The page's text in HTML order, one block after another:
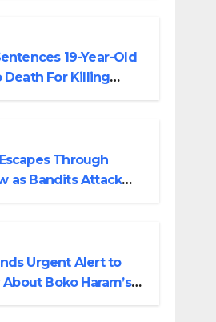
19-Year-Old
For Killing
Through
as Bandits Attack
Urgent Alert to
Boko Haram’s